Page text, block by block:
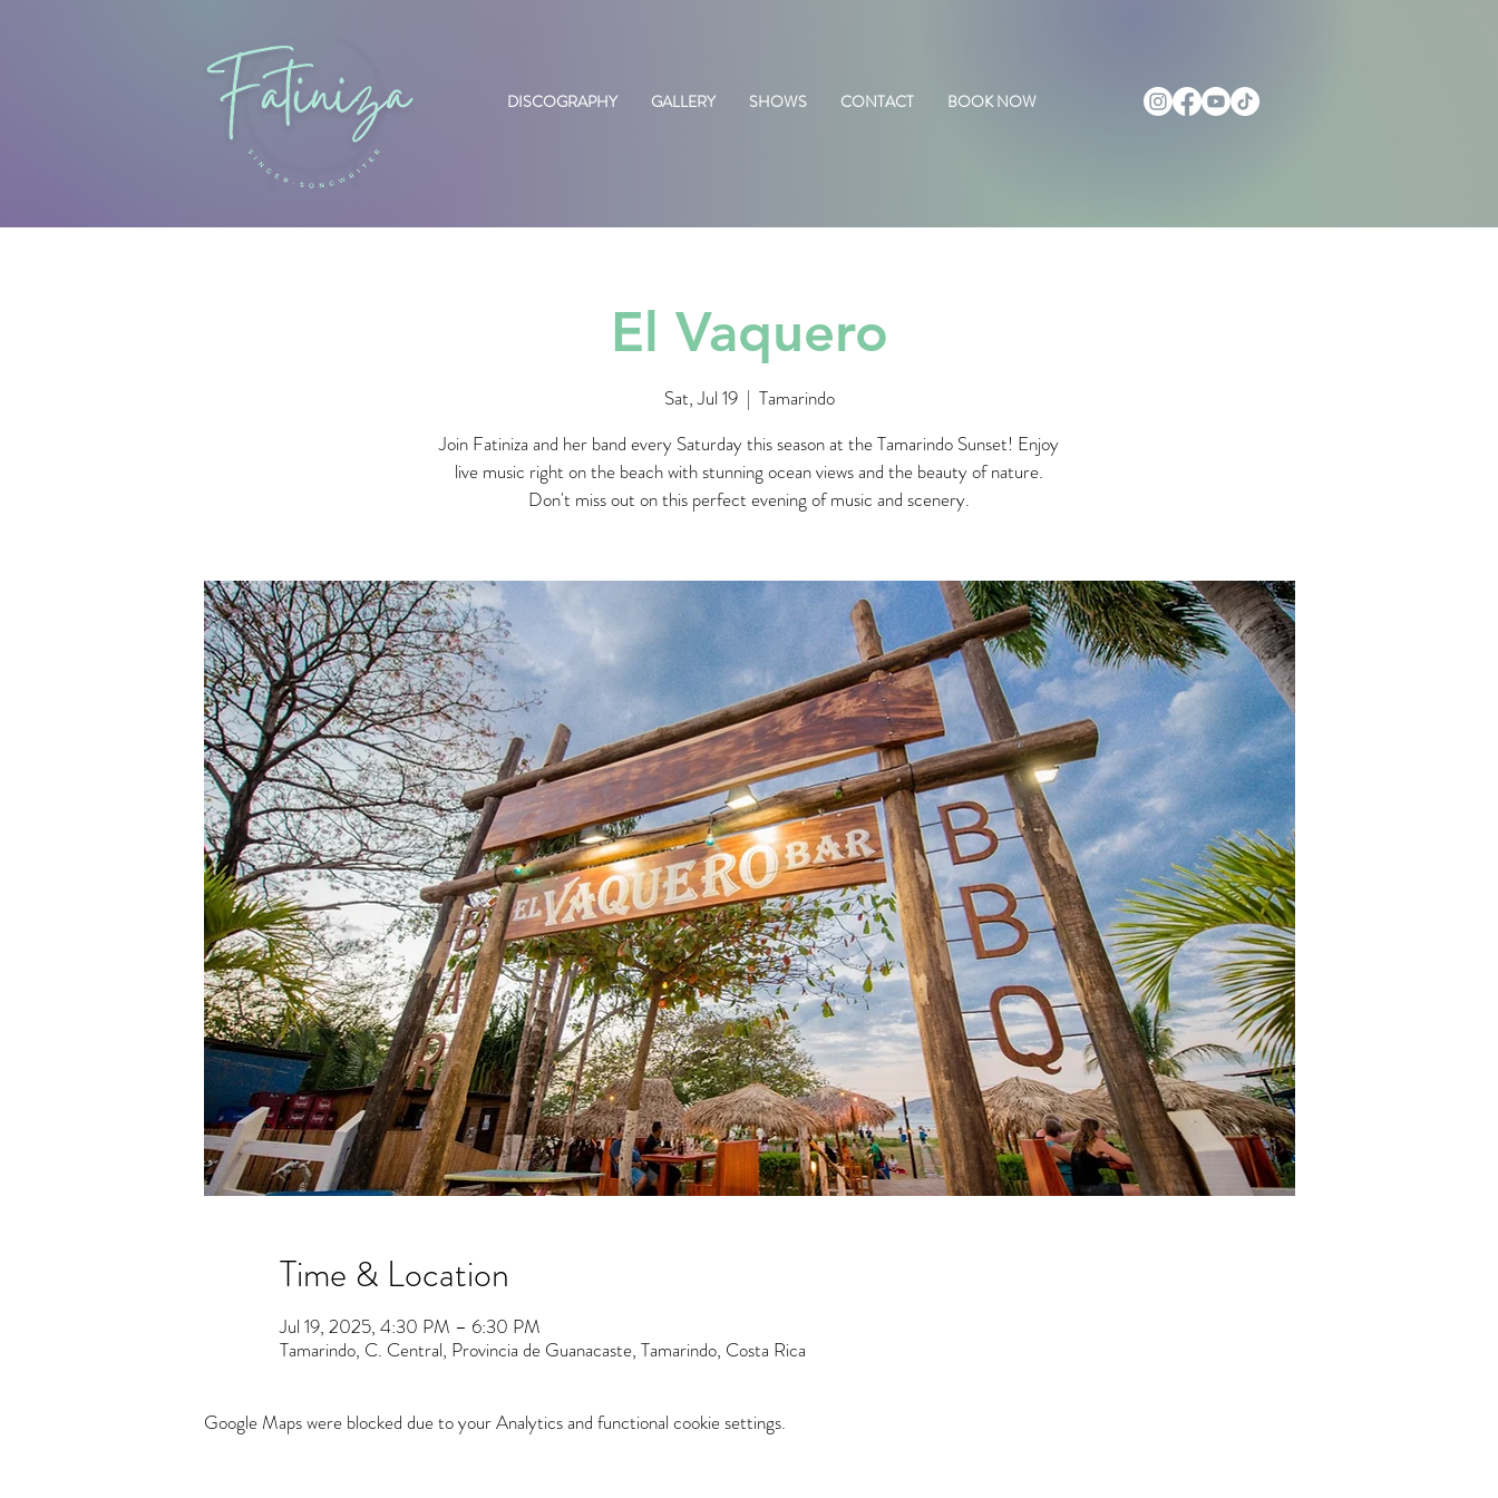
DISCOGRAPHY GALLERY SHOWS CONTACT BOOK NOW
El Vaquero
Sat, Jul 19
  |
Tamarindo
Join Fatiniza and her band every Saturday this season at the Tamarindo Sunset! Enjoy
live music right on the beach with stunning ocean views and the beauty of nature.
Don't miss out on this perfect evening of music and scenery.
Time & Location
Jul 19, 2025, 4:30 PM – 6:30 PM
Tamarindo, C. Central, Provincia de Guanacaste, Tamarindo, Costa Rica
Google Maps were blocked due to your Analytics and functional cookie settings.